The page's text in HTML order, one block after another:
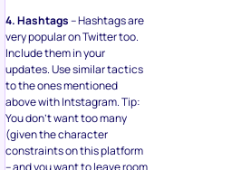
4. Hashtags– Hashtags are
very popular on Twitter too.
Include them in your
updates. Use similar tactics
to the ones mentioned
above with Intstagram. Tip:
You don’t want too many
(given the character
constraints on this platform